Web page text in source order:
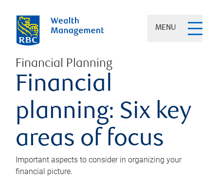
MENU
Financial Planning
Financial
planning: Six key
areas of focus
Important aspects to consider in organizing your
financial picture.